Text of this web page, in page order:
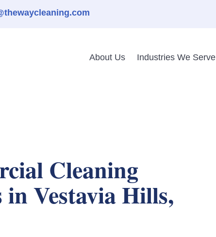
About Us Industries We Serve
Cleaning
in Vestavia Hills,